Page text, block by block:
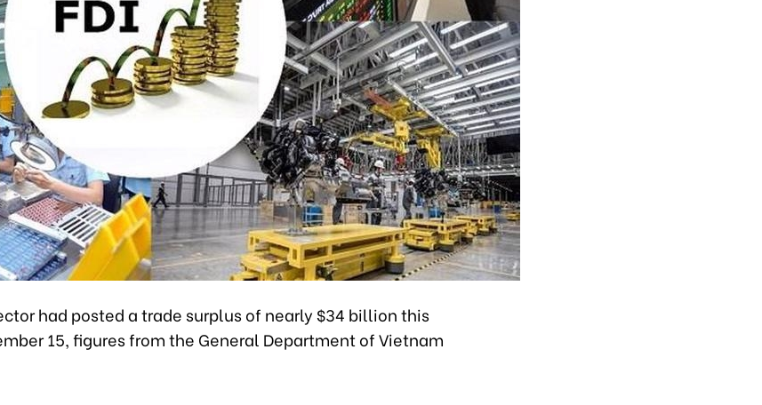
had posted a trade surplus of nearly $34 billion this
15, figures from the General Department of Vietnam